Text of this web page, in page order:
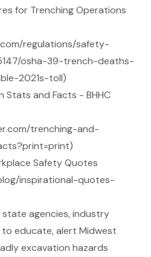
for Trenching Operations
regulations/safety-
osha-39-trench-deaths-
2021s-toll)
Stats and Facts - BHHC
trenching-and-
Safety Quotes
inspirational-quotes-
agencies, industry
educate, alert Midwest
excavation hazards